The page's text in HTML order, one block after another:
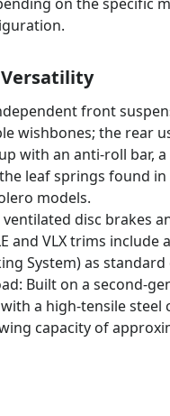
Versatility
front
wishbones; the rear
with an anti-roll bar,
leaf springs found
models.
disc brakes
and VLX trims include
System) as
Built on a second-
a high-tensile steel
capacity of